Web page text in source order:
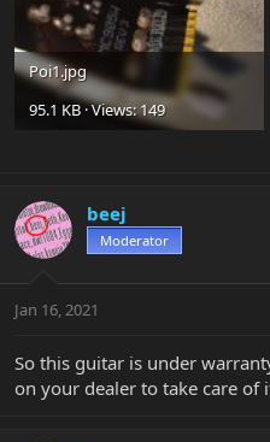
Poi1.jpg
95.1 KB · Views: 149
beej
Moderator
Jan 16, 2021
So this guitar is under
on your dealer to take care of